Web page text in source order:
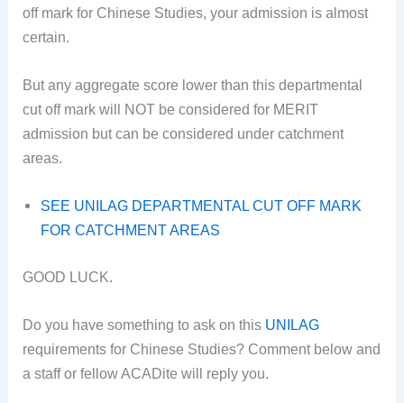
off mark for Chinese Studies, your admission is almost
certain.
But any aggregate score lower than this departmental
cut off mark will NOT be considered for MERIT
admission but can be considered under catchment
areas.
SEE UNILAG DEPARTMENTAL CUT OFF MARK
FOR CATCHMENT AREAS
GOOD LUCK.
Do you have something to ask on this UNILAG
requirements for Chinese Studies? Comment below and
a staff or fellow ACADite will reply you.